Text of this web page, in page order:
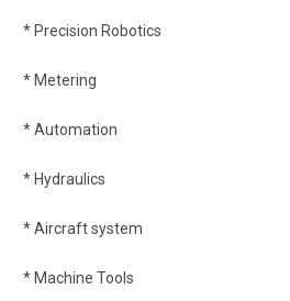
* Precision Robotics
* Metering
* Automation
* Hydraulics
* Aircraft system
* Machine Tools